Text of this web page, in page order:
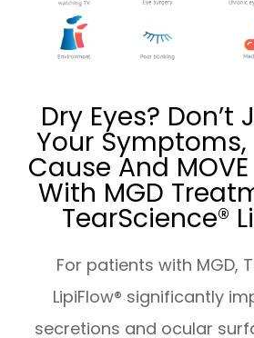
Dry Eyes? Don’t
Your Symptoms,
Cause And MOVE
With MGD
TearScience®
For patients with MGD,
LipiFlow® significantly
secretions and ocular